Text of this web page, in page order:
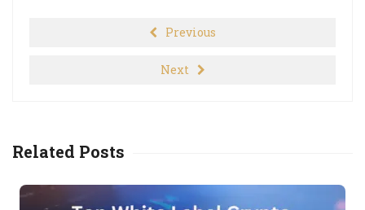
Previous
Next
Related Posts